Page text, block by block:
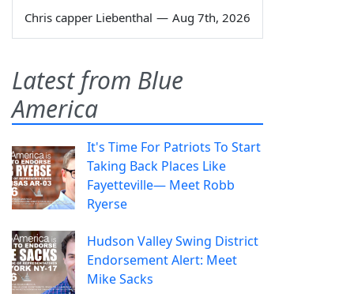
Chris capper Liebenthal — Aug 7th, 2026
Latest from Blue
America
It's Time For Patriots To Start
Taking Back Places Like
Fayetteville— Meet Robb
Ryerse
Hudson Valley Swing District
Endorsement Alert: Meet
Mike Sacks